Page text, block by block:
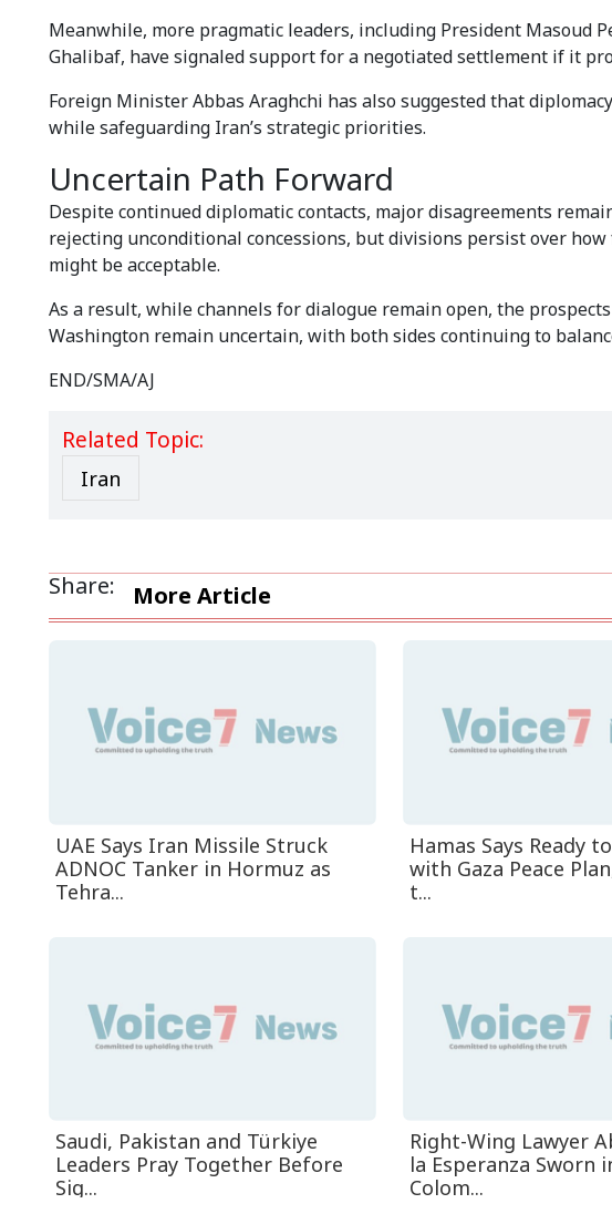
Meanwhile, more pragmatic leaders, including President Masoud
Ghalibaf, have signaled support for a negotiated settlement if it
Foreign Minister Abbas Araghchi has also suggested that
while safeguarding Iran’s strategic priorities.
Uncertain Path Forward
Despite continued diplomatic contacts, major disagreements
rejecting unconditional concessions, but divisions persist over
might be acceptable.
As a result, while channels for dialogue remain open, the
Washington remain uncertain, with both sides continuing to
END/SMA/AJ
Related Topic:
Iran
Share: More Article
UAE Says Iran Missile Struck
ADNOC Tanker in Hormuz as
Tehra...
Hamas Says Ready
with Gaza Peace
t...
Saudi, Pakistan and Türkiye
Leaders Pray Together Before
Sig...
Right-Wing Lawyer
la Esperanza Sworn
Colom...